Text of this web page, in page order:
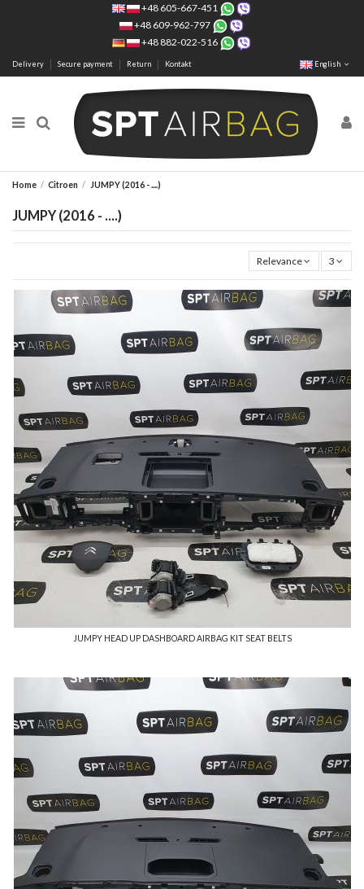
+48 605-667-451
+48 609-962-797
+48 882-022-516
Delivery Secure payment Return Kontakt English
Home Citroen JUMPY (2016 - ....)
JUMPY (2016 - ....)
Relevance 3
JUMPY HEAD UP DASHBOARD AIRBAG KIT SEAT BELTS